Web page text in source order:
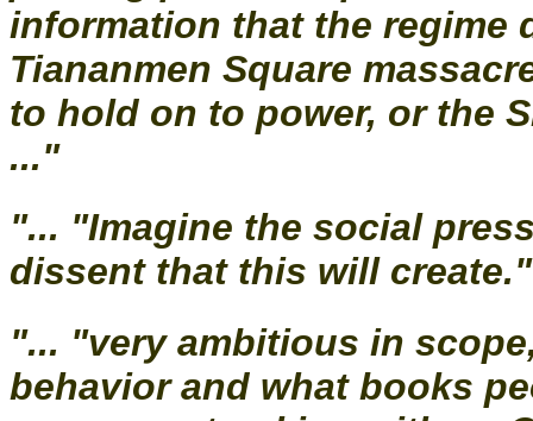
information that the regime
Tiananmen Square
to hold on to power, or the
..."
"... "Imagine the social
dissent that this will
"... "very ambitious in
behavior and what books